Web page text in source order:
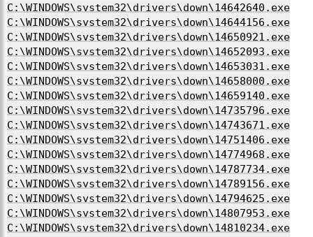
C:\WINDOWS\system32\drivers\down\14642640.exe
C:\WINDOWS\system32\drivers\down\14644156.exe
C:\WINDOWS\system32\drivers\down\14650921.exe
C:\WINDOWS\system32\drivers\down\14652093.exe
C:\WINDOWS\system32\drivers\down\14653031.exe
C:\WINDOWS\system32\drivers\down\14658000.exe
C:\WINDOWS\system32\drivers\down\14659140.exe
C:\WINDOWS\system32\drivers\down\14735796.exe
C:\WINDOWS\system32\drivers\down\14743671.exe
C:\WINDOWS\system32\drivers\down\14751406.exe
C:\WINDOWS\system32\drivers\down\14774968.exe
C:\WINDOWS\system32\drivers\down\14787734.exe
C:\WINDOWS\system32\drivers\down\14789156.exe
C:\WINDOWS\system32\drivers\down\14794625.exe
C:\WINDOWS\system32\drivers\down\14807953.exe
C:\WINDOWS\system32\drivers\down\14810234.exe